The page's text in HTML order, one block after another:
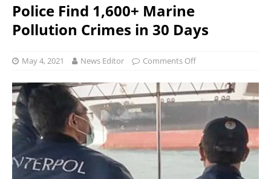
Police Find 1,600+ Marine
Pollution Crimes in 30 Days
May 4, 2021 News Editor Comments Off